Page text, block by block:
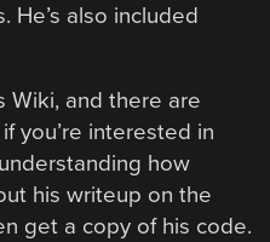
He’s also included
Wiki, and there are
you’re interested in
how
his writeup on the
get a copy of his code.